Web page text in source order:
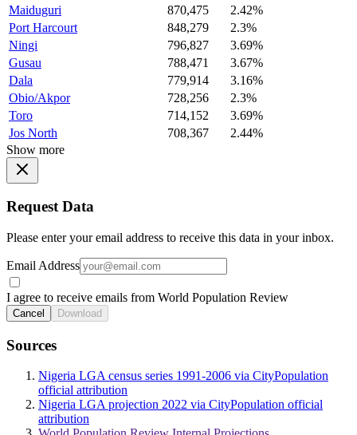
Maiduguri
870,475
2.42%
Port Harcourt
848,279
2.3%
Ningi
796,827
3.69%
Gusau
788,471
3.67%
Dala
779,914
3.16%
Obio/Akpor
728,256
2.3%
Toro
714,152
3.69%
Jos North
708,367
2.44%
Show more
Request Data
Please enter your email address to receive this data in your inbox.
Email Address
I agree to receive emails from World Population Review
Cancel Download
Sources
Nigeria LGA census series 1991-2006 via CityPopulation
official attribution
Nigeria LGA projection 2022 via CityPopulation official
attribution